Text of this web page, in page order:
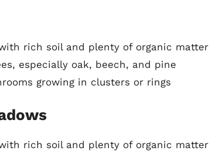
rich soil and plenty of organic matter
especially oak, beech, and pine
growing in clusters or rings
rich soil and plenty of organic matter